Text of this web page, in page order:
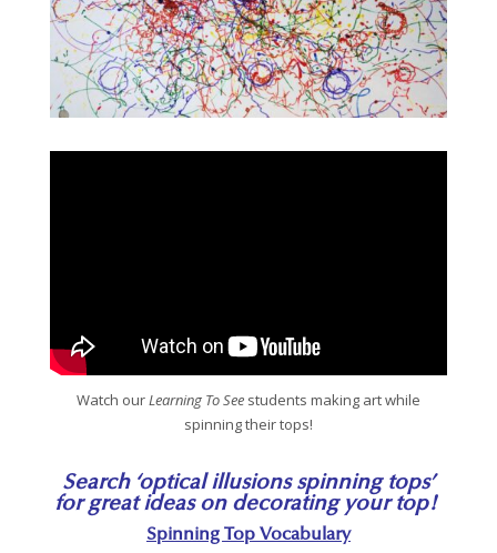
Watch ourLearning To Seestudents making art while
spinning their tops!
Search ‘optical illusions spinning tops’
for great ideas on decorating your top!
Spinning Top Vocabulary